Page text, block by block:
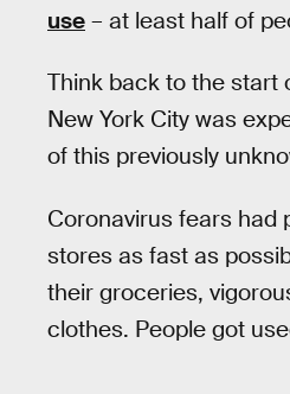
use – at least half of
Think back to the start
New York City was
of this previously
Coronavirus fears had
stores as fast as
their groceries,
clothes. People got